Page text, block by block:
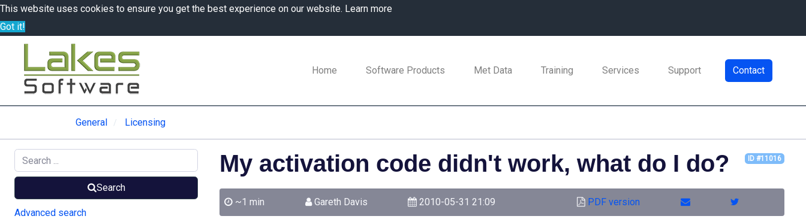
This website uses cookies to ensure you get the best experience on our website. Learn more
Got it!
Home Software Products Met Data Training Services Support Contact
General Licensing
Search
Advanced search
ID #11016
My activation code didn't work, what do I do?
~1 min Gareth Davis 2010-05-31 21:09 PDF version